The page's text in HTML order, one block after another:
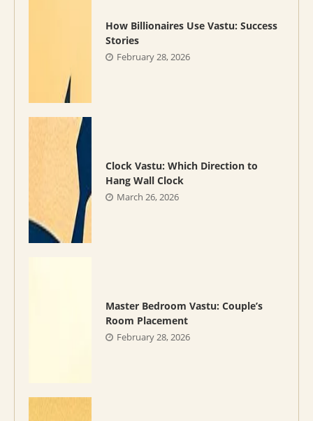
How Billionaires Use Vastu: Success
Stories
February 28, 2026
Clock Vastu: Which Direction to
Hang Wall Clock
March 26, 2026
Master Bedroom Vastu: Couple’s
Room Placement
February 28, 2026